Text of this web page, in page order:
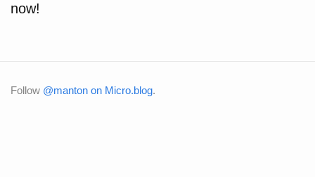
now!
Follow @manton on Micro.blog.